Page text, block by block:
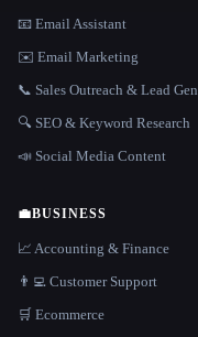
📧 Email Assistant
✉️ Email Marketing
📞 Sales Outreach & Lead Gen
🔍 SEO & Keyword Research
📣 Social Media Content
💼BUSINESS
📈 Accounting & Finance
👨‍💻 Customer Support
🛒 Ecommerce